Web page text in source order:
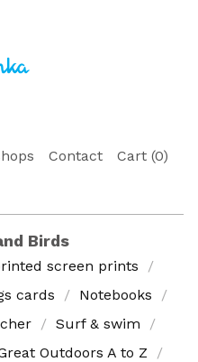
Contact Cart (0)
Birds
screen prints
cards
Notebooks
Surf & swim
Outdoors A to Z